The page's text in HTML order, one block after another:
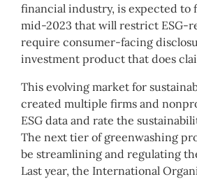
financial industry, is expected to
mid-2023 that will restrict ESG-
require consumer-facing
investment product that does
This evolving market for
created multiple firms and
ESG data and rate the
The next tier of greenwashing
be streamlining and regulating
Last year, the International